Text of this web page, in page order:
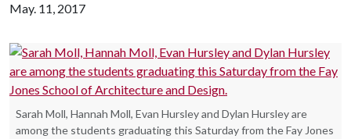
May. 11, 2017
Sarah Moll, Hannah Moll, Evan Hursley and Dylan Hursley are
among the students graduating this Saturday from the Fay Jones